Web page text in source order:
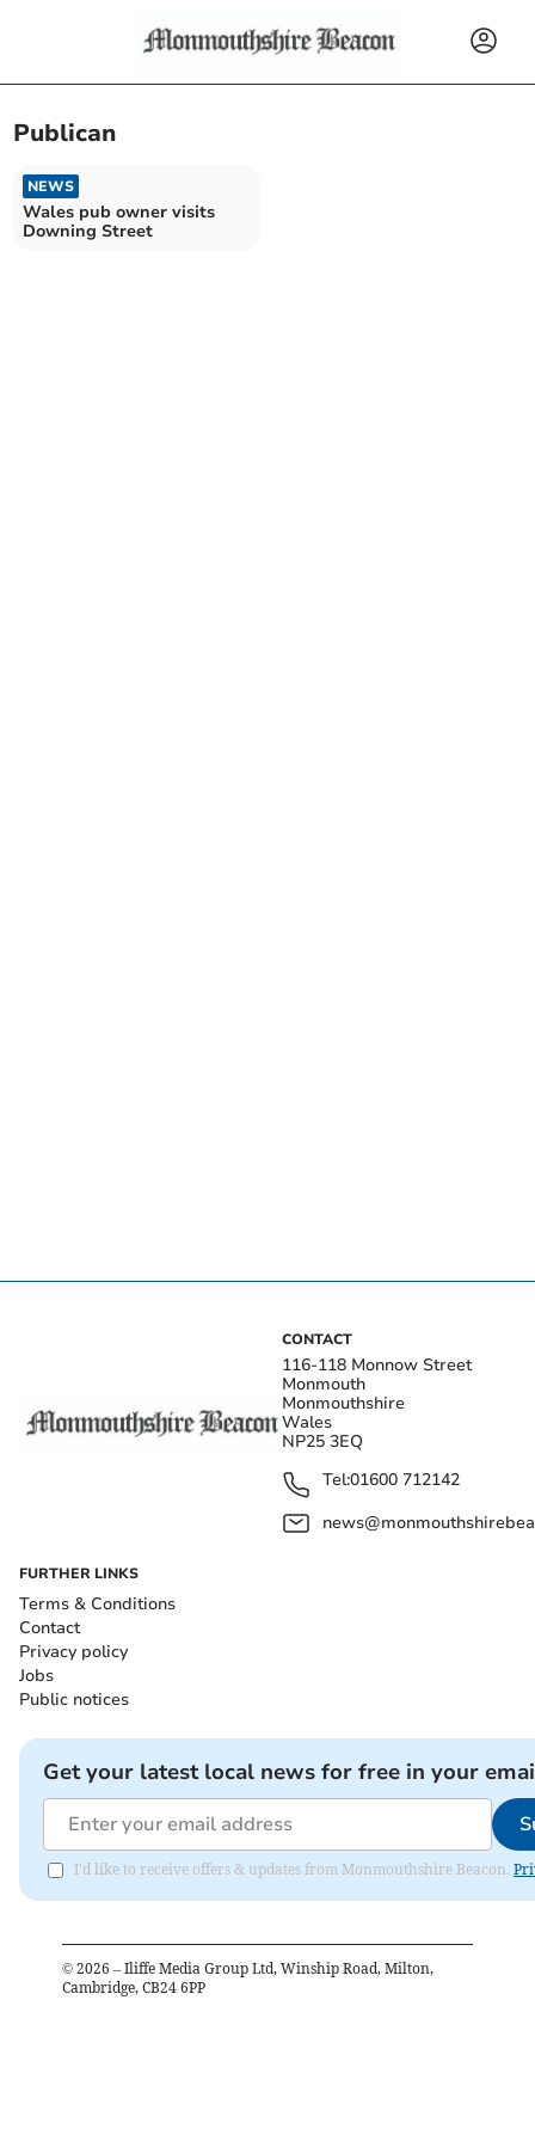
Publican
NEWS
Wales pub owner visits
Downing Street
CONTACT
116-118 Monnow Street
Monmouth
Monmouthshire
Wales
NP25 3EQ
Tel:01600 712142
FURTHER LINKS
Terms & Conditions
Contact
Privacy policy
Jobs
Public notices
Get your latest local news for free in your
I'd like to receive offers & updates from Monmouthshire Beacon.
© 2026 – Iliffe Media Group Ltd, Winship Road, Milton,
Cambridge, CB24 6PP